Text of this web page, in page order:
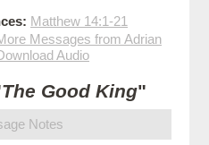
Matthew 14:1-21
Messages from Adrian
Audio
The Good King"
Notes